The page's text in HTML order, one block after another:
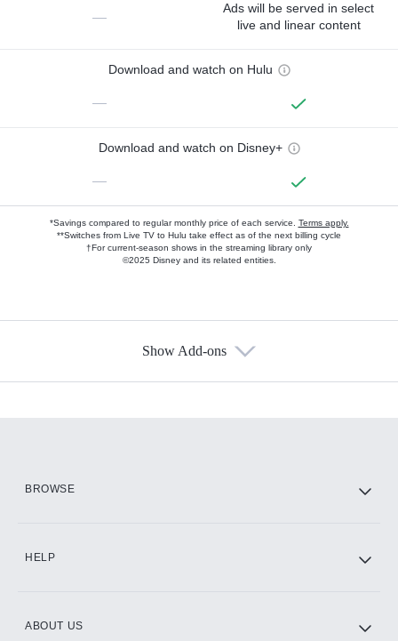
—
Ads will be served in select
live and linear content
Download and watch on Hulu
—
Download and watch on Disney+
—
*Savings compared to regular monthly price of each service. Terms apply.
**Switches from Live TV to Hulu take effect as of the next billing cycle
†For current-season shows in the streaming library only
©2025 Disney and its related entities.
Show Add-ons
BROWSE
HELP
ABOUT US